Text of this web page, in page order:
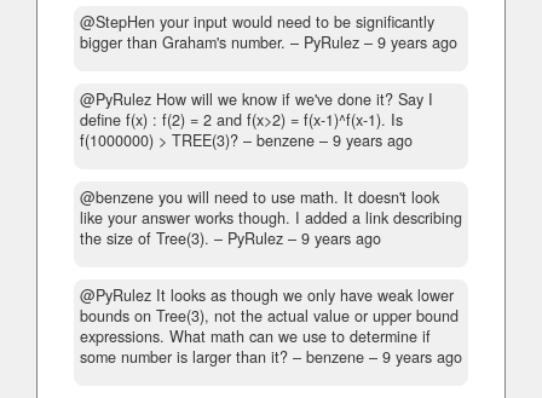
@StepHen your input would need to be significantly
bigger than Graham's number. – PyRulez – 9 years ago
@PyRulez How will we know if we've done it? Say I
define f(x) : f(2) = 2 and f(x>2) = f(x-1)^f(x-1). Is
f(1000000) > TREE(3)? – benzene – 9 years ago
@benzene you will need to use math. It doesn't look
like your answer works though. I added a link describing
the size of Tree(3). – PyRulez – 9 years ago
@PyRulez It looks as though we only have weak lower
bounds on Tree(3), not the actual value or upper bound
expressions. What math can we use to determine if
some number is larger than it? – benzene – 9 years ago